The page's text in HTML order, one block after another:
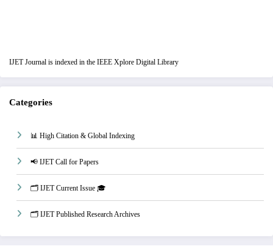
IJET Journal is indexed in the IEEE Xplore Digital Library
Categories
📊 High Citation & Global Indexing
📢 IJET Call for Papers
🗂️ IJET Current Issue 🎓
🗂️ IJET Published Research Archives